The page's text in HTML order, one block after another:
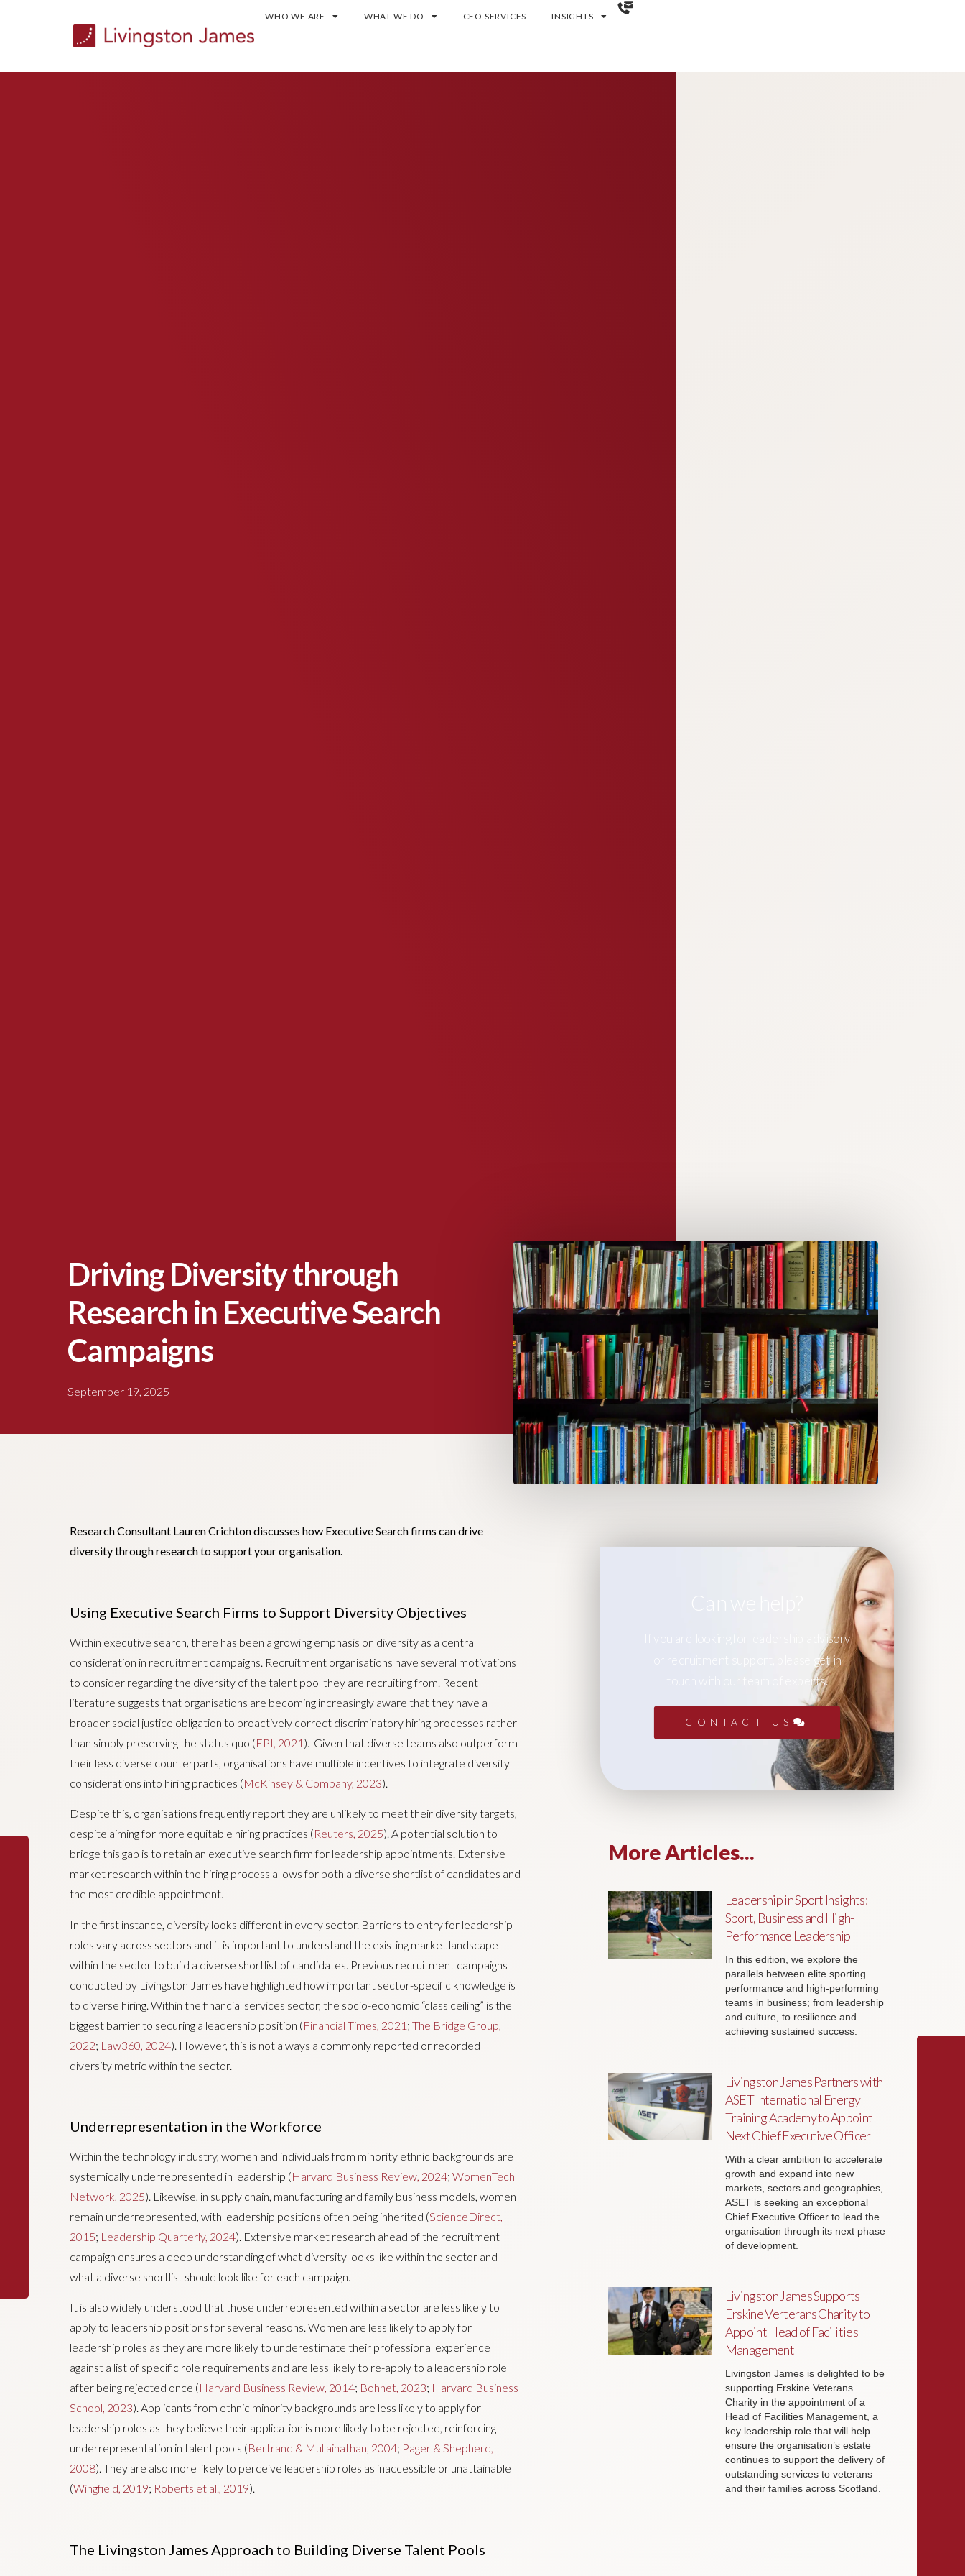
WHO WE ARE WHAT WE DO CEO SERVICES INSIGHTS
Driving Diversity through
Research in Executive Search
Campaigns
September 19, 2025
Research Consultant Lauren Crichton discusses how Executive Search firms can drive
diversity through research to support your organisation.
Using Executive Search Firms to Support Diversity Objectives
Within executive search, there has been a growing emphasis on diversity as a central
consideration in recruitment campaigns. Recruitment organisations have several motivations
to consider regarding the diversity of the talent pool they are recruiting from. Recent
literature suggests that organisations are becoming increasingly aware that they have a
broader social justice obligation to proactively correct discriminatory hiring processes rather
than simply preserving the status quo (EPI, 2021 ). Given that diverse teams also outperform
their less diverse counterparts, organisations have multiple incentives to integrate diversity
considerations into hiring practices (McKinsey & Company, 2023).
Despite this, organisations frequently report they are unlikely to meet their diversity targets,
despite aiming for more equitable hiring practices (Reuters, 2025). A potential solution to
bridge this gap is to retain an executive search firm for leadership appointments. Extensive
market research within the hiring process allows for both a diverse shortlist of candidates and
the most credible appointment.
In the first instance, diversity looks different in every sector. Barriers to entry for leadership
roles vary across sectors and it is important to understand the existing market landscape
within the sector to build a diverse shortlist of candidates. Previous recruitment campaigns
conducted by Livingston James have highlighted how important sector-specific knowledge is
to diverse hiring. Within the financial services sector, the socio-economic “class ceiling” is the
biggest barrier to securing a leadership position (Financial Times, 2021 ; The Bridge Group,
2022; Law360, 2024). However, this is not always a commonly reported or recorded
diversity metric within the sector.
Underrepresentation in the Workforce
Within the technology industry, women and individuals from minority ethnic backgrounds are
systemically underrepresented in leadership (Harvard Business Review, 2024; WomenTech
Network, 2025). Likewise, in supply chain, manufacturing and family business models, women
remain underrepresented, with leadership positions often being inherited (ScienceDirect,
2015; Leadership Quarterly, 2024). Extensive market research ahead of the recruitment
campaign ensures a deep understanding of what diversity looks like within the sector and
what a diverse shortlist should look like for each campaign.
It is also widely understood that those underrepresented within a sector are less likely to
apply to leadership positions for several reasons. Women are less likely to apply for
leadership roles as they are more likely to underestimate their professional experience
against a list of specific role requirements and are less likely to re-apply to a leadership role
after being rejected once (Harvard Business Review, 2014; Bohnet, 2023; Harvard Business
School, 2023). Applicants from ethnic minority backgrounds are less likely to apply for
leadership roles as they believe their application is more likely to be rejected, reinforcing
underrepresentation in talent pools (Bertrand & Mullainathan, 2004; Pager & Shepherd,
2008). They are also more likely to perceive leadership roles as inaccessible or unattainable
(Wingfield, 2019; Roberts et al., 2019).
The Livingston James Approach to Building Diverse Talent Pools
Can we help?
If you are looking for leadership advisory
or recruitment support, please get in
touch with our team of experts.
CONTACT US
More Articles...
Leadership in Sport Insights:
Sport, Business and High-
Performance Leadership
In this edition, we explore the
parallels between elite sporting
performance and high-performing
teams in business; from leadership
and culture, to resilience and
achieving sustained success.
Livingston James Partners with
ASET International Energy
Training Academy to Appoint
Next Chief Executive Officer
With a clear ambition to accelerate
growth and expand into new
markets, sectors and geographies,
ASET is seeking an exceptional
Chief Executive Officer to lead the
organisation through its next phase
of development.
Livingston James Supports
Erskine Verterans Charity to
Appoint Head of Facilities
Management
Livingston James is delighted to be
supporting Erskine Veterans
Charity in the appointment of a
Head of Facilities Management, a
key leadership role that will help
ensure the organisation’s estate
continues to support the delivery of
outstanding services to veterans
and their families across Scotland.